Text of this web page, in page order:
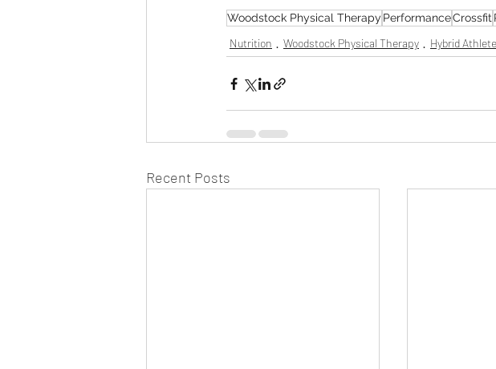
Woodstock Physical Therapy PerformanceCrossfit
Nutrition Woodstock Physical Therapy Hybrid Athlete
Recent Posts